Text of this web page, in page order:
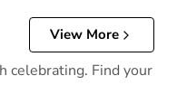
View More
celebrating. Find your